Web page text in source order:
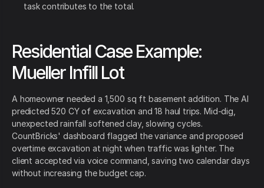
task contributes to the total.
Residential Case Example:
Mueller Infill Lot
A homeowner needed a 1,500 sq ft basement addition. The AI
predicted 520 CY of excavation and 18 haul trips. Mid-dig,
unexpected rainfall softened clay, slowing cycles.
CountBricks' dashboard flagged the variance and proposed
overtime excavation at night when traffic was lighter. The
client accepted via voice command, saving two calendar days
without increasing the budget cap.